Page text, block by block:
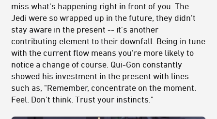
miss what's happening right in front of you. The
Jedi were so wrapped up in the future, they didn't
stay aware in the present -- it's another
contributing element to their downfall. Being in tune
with the current flow means you're more likely to
notice a change of course. Qui-Gon constantly
showed his investment in the present with lines
such as, "Remember, concentrate on the moment.
Feel. Don't think. Trust your instincts."